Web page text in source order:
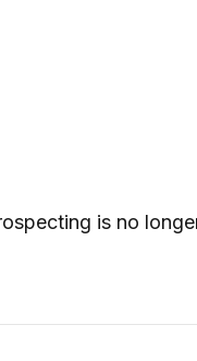
is no